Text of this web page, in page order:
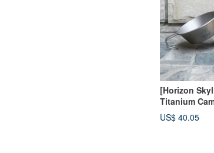
[Horizon
Titanium
Bowl (450ml)
US$ 40.05